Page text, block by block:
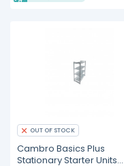
OUT OF STOCK
Cambro Basics Plus
Stationary Starter Units